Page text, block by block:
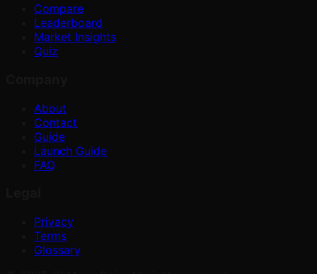
Compare
Leaderboard
Market Insights
Quiz
About
Contact
Guide
Launch Guide
FAQ
Privacy
Terms
Glossary